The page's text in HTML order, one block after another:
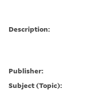
Description:
Publisher:
Subject (Topic):